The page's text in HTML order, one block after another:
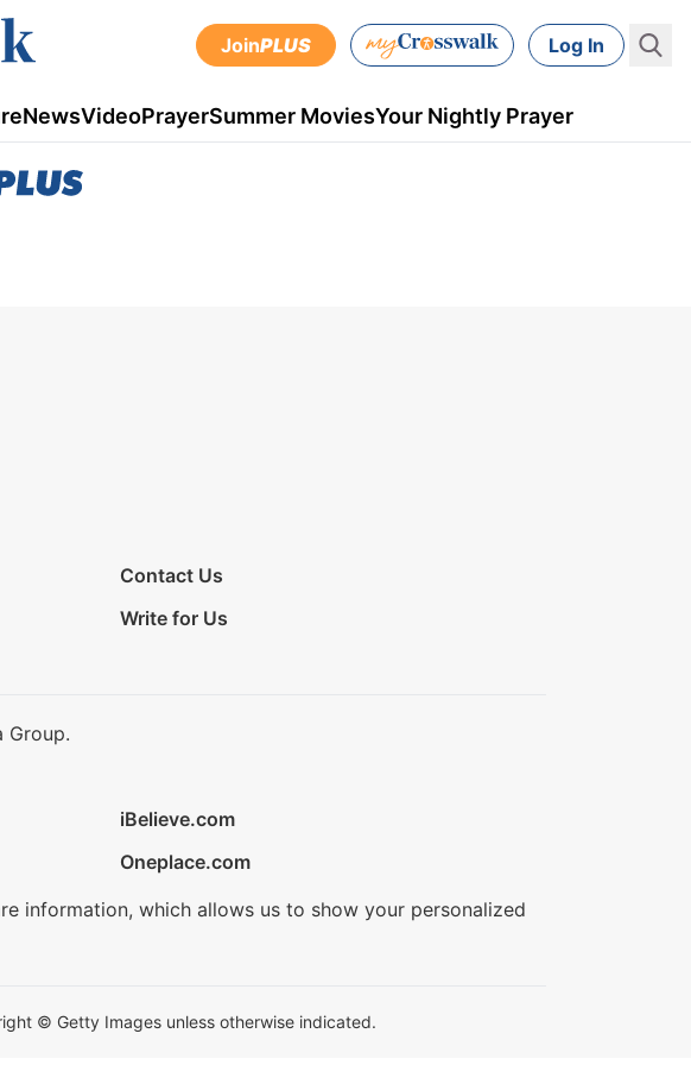
JoinPLUS Log In
NewsVideoPrayerSummer MoviesYour Nightly Prayer
Contact Us
Write for Us
Group.
iBelieve.com
Oneplace.com
information, which allows us to show your personalized
© Getty Images unless otherwise indicated.